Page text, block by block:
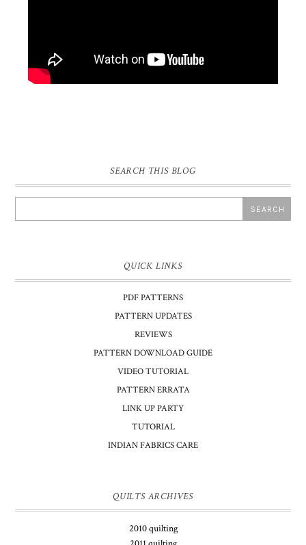
SEARCH THIS BLOG
QUICK LINKS
PDF PATTERNS
PATTERN UPDATES
REVIEWS
PATTERN DOWNLOAD GUIDE
VIDEO TUTORIAL
PATTERN ERRATA
LINK UP PARTY
TUTORIAL
INDIAN FABRICS CARE
QUILTS ARCHIVES
2010 quilting